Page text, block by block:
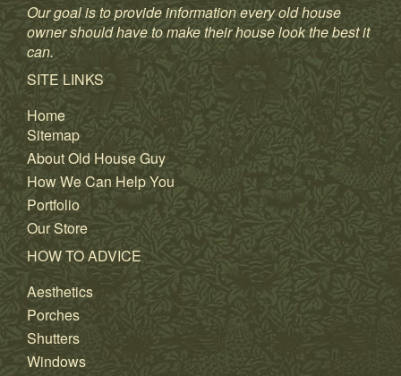
Our goal is to provide information every old house
owner should have to make their house look the best it
can.
SITE LINKS
Home
Sitemap
About Old House Guy
How We Can Help You
Portfolio
Our Store
HOW TO ADVICE
Aesthetics
Porches
Shutters
Windows